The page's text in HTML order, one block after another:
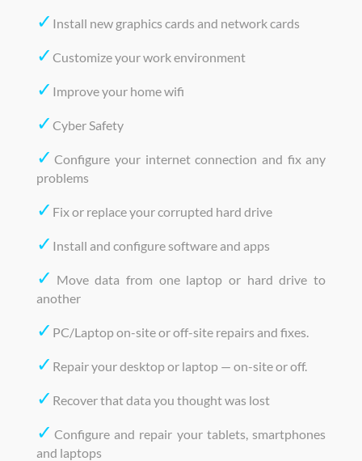
✓ Install new graphics cards and network cards
✓ Customize your work environment
✓ Improve your home wifi
✓ Cyber Safety
✓Configure your internet connection and fix any
problems
✓ Fix or replace your corrupted hard drive
✓ Install and configure software and apps
✓ Move data from one laptop or hard drive to
another
✓ PC/Laptop on-site or off-site repairs and fixes.
✓ Repair your desktop or laptop — on-site or off.
✓ Recover that data you thought was lost
✓Configure and repair your tablets, smartphones
and laptops